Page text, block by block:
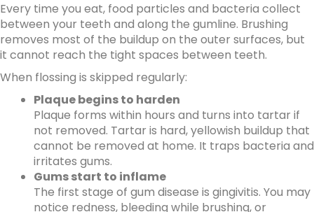
Every time you eat, food particles and bacteria collect
between your teeth and along the gumline. Brushing
removes most of the buildup on the outer surfaces, but
it cannot reach the tight spaces between teeth.
When flossing is skipped regularly:
Plaque begins to harden
Plaque forms within hours and turns into tartar if
not removed. Tartar is hard, yellowish buildup that
cannot be removed at home. It traps bacteria and
irritates gums.
Gums start to inflame
The first stage of gum disease is gingivitis. You may
notice redness, bleeding while brushing, or